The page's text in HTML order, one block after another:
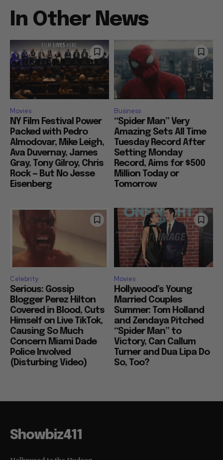
In Other News
Movies
NY Film Festival Power
Packed with Pedro
Almodovar, Mike Leigh,
Ava Duvernay, James
Gray, Tony Gilroy, Chris
Rock — But No Jesse
Eisenberg
Business
“Spider Man” Very
Amazing Sets All Time
Tuesday Record After
Setting Monday
Record, Aims for $500
Million Today or
Tomorrow
Celebrity
Serious: Gossip
Blogger Perez Hilton
Covered in Blood, Cuts
Himself on Live TikTok,
Causing So Much
Concern Miami Dade
Police Involved
(Disturbing Video)
Movies
Hollywood’s Young
Married Couples
Summer: Tom Holland
and Zendaya Pitched
“Spider Man” to
Victory, Can Callum
Turner and Dua Lipa Do
So, Too?
Showbiz411